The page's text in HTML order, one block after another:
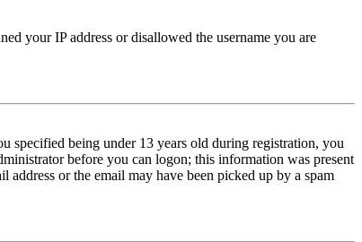
your IP address or disallowed the username you are
specified being under 13 years old during registration, you
before you can logon; this information was present
or the email may have been picked up by a spam